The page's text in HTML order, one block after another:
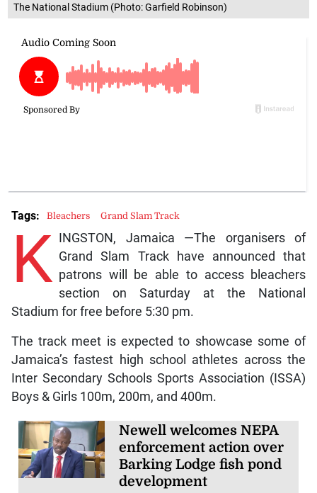
The National Stadium (Photo: Garfield Robinson)
K
INGSTON, Jamaica —The organisers of
Grand Slam Track have announced that
patrons will be able to access bleachers
section on Saturday at the National
Stadium for free before 5:30 pm.
The track meet is expected to showcase some of
Jamaica’s fastest high school athletes across the
Inter Secondary Schools Sports Association (ISSA)
Boys & Girls 100m, 200m, and 400m.
Newell welcomes NEPA
enforcement action over
Barking Lodge fish pond
development
Tags: Bleachers Grand Slam Track